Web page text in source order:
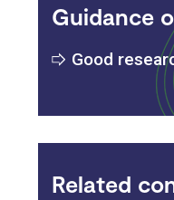
Guidance
Good
Related